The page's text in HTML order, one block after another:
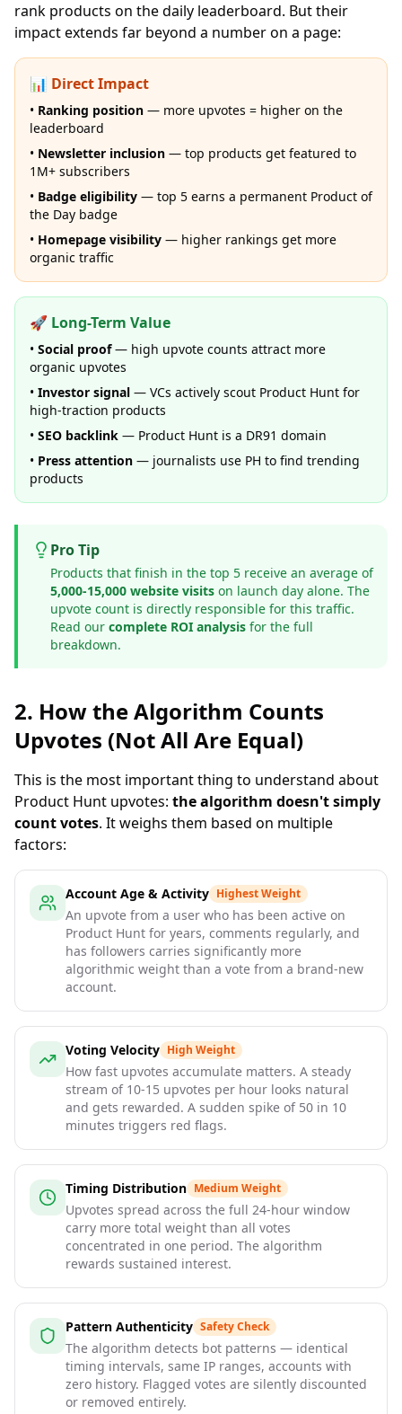
rank products on the daily leaderboard. But their
impact extends far beyond a number on a page:
📊 Direct Impact
• Ranking position — more upvotes = higher on the
leaderboard
• Newsletter inclusion — top products get featured to
1M+ subscribers
• Badge eligibility — top 5 earns a permanent Product of
the Day badge
• Homepage visibility — higher rankings get more
organic traffic
🚀 Long-Term Value
• Social proof— high upvote counts attract more
organic upvotes
• Investor signal — VCs actively scout Product Hunt for
high-traction products
• SEO backlink — Product Hunt is a DR91 domain
• Press attention — journalists use PH to find trending
products
Pro Tip
Products that finish in the top 5 receive an average of
5,000-15,000 website visits on launch day alone. The
upvote count is directly responsible for this traffic.
Read our complete ROI analysis for the full
breakdown.
2. How the Algorithm Counts
Upvotes (Not All Are Equal)
This is the most important thing to understand about
Product Hunt upvotes: the algorithm doesn't simply
count votes. It weighs them based on multiple
factors:
Account Age & Activity Highest Weight
An upvote from a user who has been active on
Product Hunt for years, comments regularly, and
has followers carries significantly more
algorithmic weight than a vote from a brand-new
account.
Voting Velocity High Weight
How fast upvotes accumulate matters. A steady
stream of 10-15 upvotes per hour looks natural
and gets rewarded. A sudden spike of 50 in 10
minutes triggers red flags.
Timing Distribution Medium Weight
Upvotes spread across the full 24-hour window
carry more total weight than all votes
concentrated in one period. The algorithm
rewards sustained interest.
Pattern Authenticity Safety Check
The algorithm detects bot patterns — identical
timing intervals, same IP ranges, accounts with
zero history. Flagged votes are silently discounted
or removed entirely.